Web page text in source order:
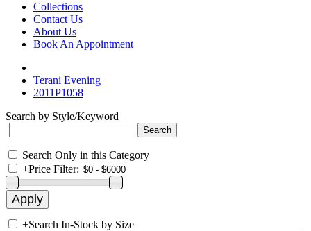
Collections
Contact Us
About Us
Book An Appointment
Terani Evening
2011P1058
Search by Style/Keyword
Search Only in this Category
+Price Filter:
+Search In-Stock by Size